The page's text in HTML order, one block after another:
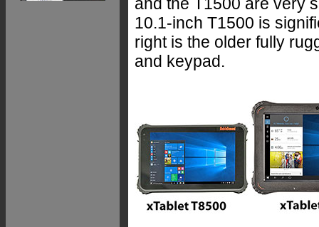
10.1-inch T1500 is
right is the older fully
and keypad.